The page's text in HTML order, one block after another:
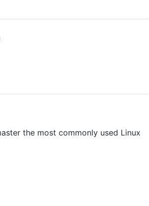
the most commonly used Linux